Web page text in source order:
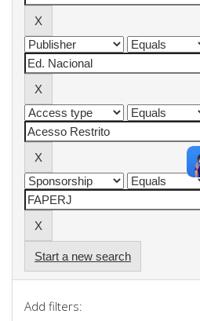
Start a new search
Add filters: